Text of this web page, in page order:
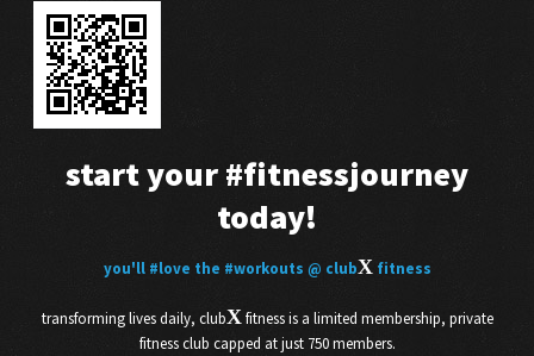
start your#fitnessjourney
today!
you'll #love the #workouts @ clubXfitness
transforming lives daily, clubXfitness is a limited membership, private
fitness club capped at just 750 members.